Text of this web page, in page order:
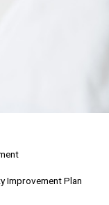
Improvement Plan